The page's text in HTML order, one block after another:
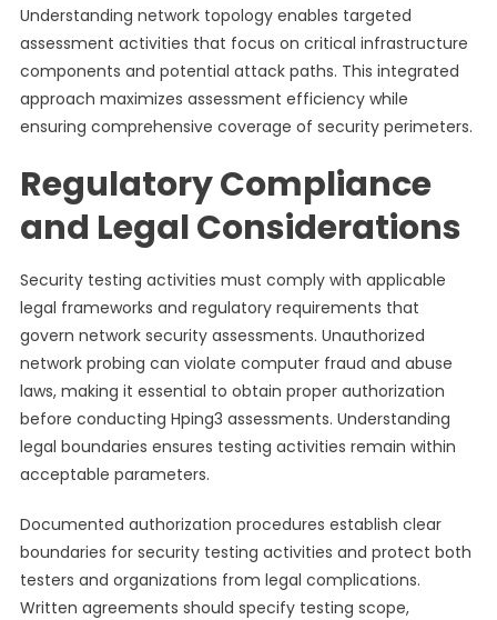
Understanding network topology enables targeted
assessment activities that focus on critical infrastructure
components and potential attack paths. This integrated
approach maximizes assessment efficiency while
ensuring comprehensive coverage of security perimeters.
Regulatory Compliance
and Legal Considerations
Security testing activities must comply with applicable
legal frameworks and regulatory requirements that
govern network security assessments. Unauthorized
network probing can violate computer fraud and abuse
laws, making it essential to obtain proper authorization
before conducting Hping3 assessments. Understanding
legal boundaries ensures testing activities remain within
acceptable parameters.
Documented authorization procedures establish clear
boundaries for security testing activities and protect both
testers and organizations from legal complications.
Written agreements should specify testing scope,